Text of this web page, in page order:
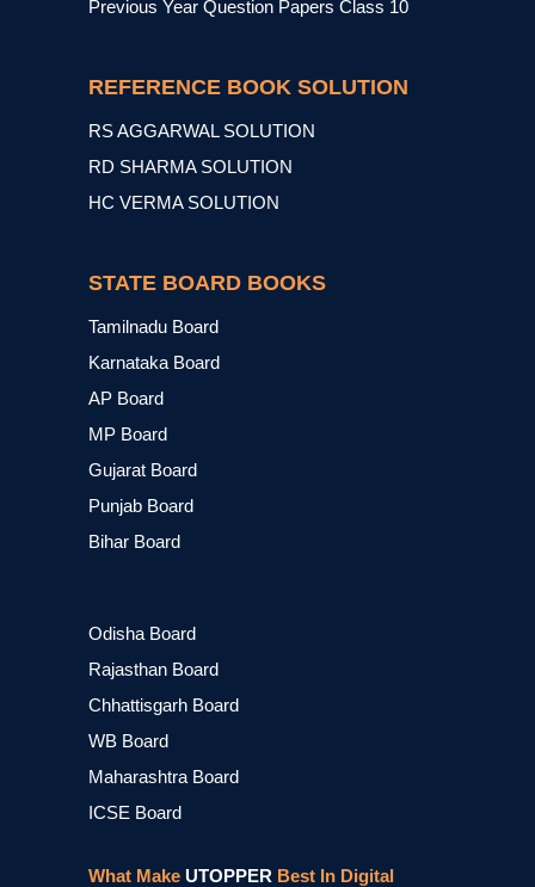
Previous Year Question Papers Class 10
REFERENCE BOOK SOLUTION
RS AGGARWAL SOLUTION
RD SHARMA SOLUTION
HC VERMA SOLUTION
STATE BOARD BOOKS
Tamilnadu Board
Karnataka Board
AP Board
MP Board
Gujarat Board
Punjab Board
Bihar Board
Odisha Board
Rajasthan Board
Chhattisgarh Board
WB Board
Maharashtra Board
ICSE Board
What Make UTOPPER Best In Digital